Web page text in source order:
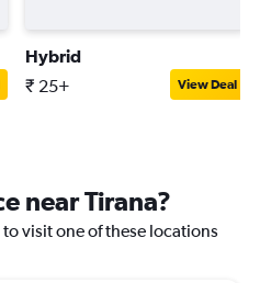
Hybrid
₹ 25+ View Deal
near Tirana?
to visit one of these locations